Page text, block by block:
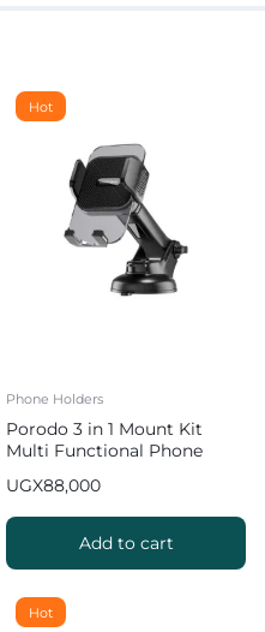
Hot
Phone Holders
Porodo 3 in 1 Mount Kit
Multi Functional Phone
UGX88,000
Add to cart
Hot